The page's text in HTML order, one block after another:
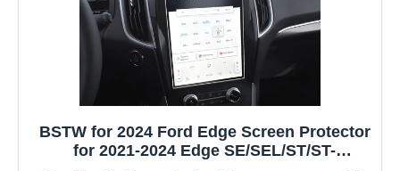
BSTW for 2024 Ford Edge Screen Protector
for 2021-2024 Edge SE/SEL/ST/ST-